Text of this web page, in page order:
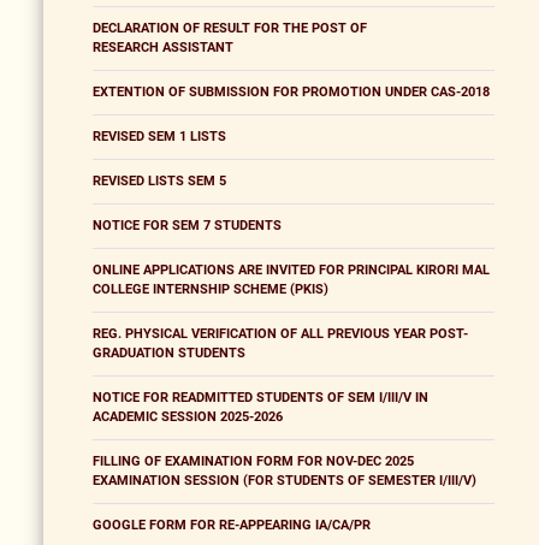
DECLARATION OF RESULT FOR THE POST OF
RESEARCH ASSISTANT
EXTENTION OF SUBMISSION FOR PROMOTION UNDER CAS-2018
REVISED SEM 1 LISTS
REVISED LISTS SEM 5
NOTICE FOR SEM 7 STUDENTS
ONLINE APPLICATIONS ARE INVITED FOR PRINCIPAL KIRORI MAL
COLLEGE INTERNSHIP SCHEME (PKIS)
REG. PHYSICAL VERIFICATION OF ALL PREVIOUS YEAR POST-
GRADUATION STUDENTS
NOTICE FOR READMITTED STUDENTS OF SEM I/III/V IN
ACADEMIC SESSION 2025-2026
FILLING OF EXAMINATION FORM FOR NOV-DEC 2025
EXAMINATION SESSION (FOR STUDENTS OF SEMESTER I/III/V)
GOOGLE FORM FOR RE-APPEARING IA/CA/PR